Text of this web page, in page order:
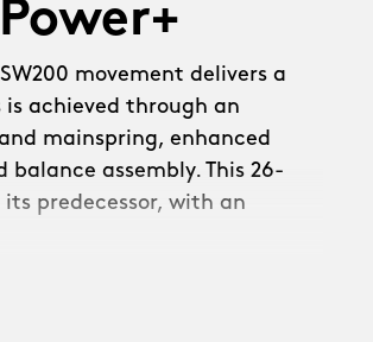
movement delivers a
is achieved through an
mainspring, enhanced
assembly. This 26-
predecessor, with an
skeletonised rotor: